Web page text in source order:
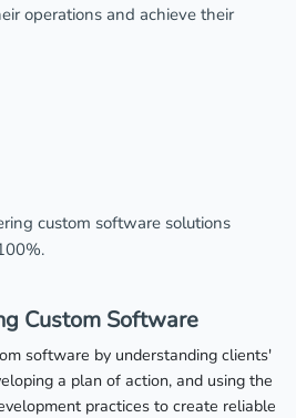
operations and achieve their
custom software solutions
Custom Software
software by understanding clients'
a plan of action, and using the
practices to create reliable